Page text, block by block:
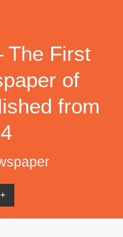
The First
of
from